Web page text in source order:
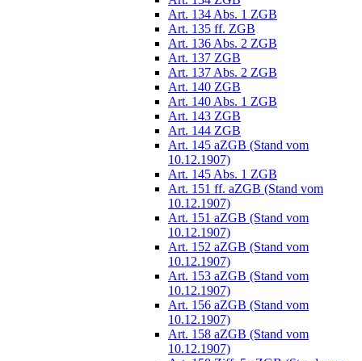
Art. 134 Abs. 1 ZGB
Art. 135 ff. ZGB
Art. 136 Abs. 2 ZGB
Art. 137 ZGB
Art. 137 Abs. 2 ZGB
Art. 140 ZGB
Art. 140 Abs. 1 ZGB
Art. 143 ZGB
Art. 144 ZGB
Art. 145 aZGB (Stand vom
10.12.1907)
Art. 145 Abs. 1 ZGB
Art. 151 ff. aZGB (Stand vom
10.12.1907)
Art. 151 aZGB (Stand vom
10.12.1907)
Art. 152 aZGB (Stand vom
10.12.1907)
Art. 153 aZGB (Stand vom
10.12.1907)
Art. 156 aZGB (Stand vom
10.12.1907)
Art. 158 aZGB (Stand vom
10.12.1907)